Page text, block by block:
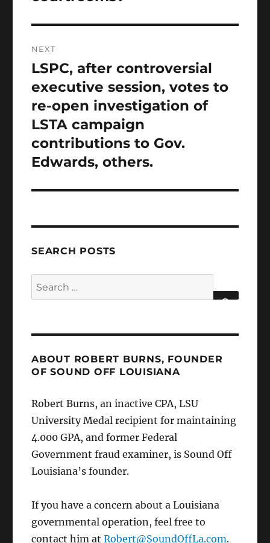
NEXT
Next
post:
LSPC, after controversial
executive session, votes to
re-open investigation of
LSTA campaign
contributions to Gov.
Edwards, others.
SEARCH POSTS
Search
for:
ABOUT ROBERT BURNS, FOUNDER
OF SOUND OFF LOUISIANA
Robert Burns, an inactive CPA, LSU
University Medal recipient for maintaining
4.000 GPA, and former Federal
Government fraud examiner, is Sound Off
Louisiana’s founder.
If you have a concern about a Louisiana
governmental operation, feel free to
contact him atRobert@SoundOffLa.com.